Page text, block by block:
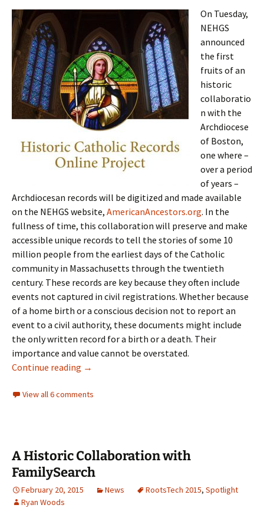
On Tuesday,
NEHGS
announced
the first
fruits of an
historic
collaboratio
n with the
Archdiocese
of Boston,
one where –
over a period
of years –
Archdiocesan records will be digitized and made available
on the NEHGS website, AmericanAncestors.org. In the
fullness of time, this collaboration will preserve and make
accessible unique records to tell the stories of some 10
million people from the earliest days of the Catholic
community in Massachusetts through the twentieth
century. These records are key because they often include
events not captured in civil registrations. Whether because
of a home birth or a conscious decision not to report an
event to a civil authority, these documents might include
the only written record for a birth or a death. Their
importance and value cannot be overstated.
Continue reading An historic collaboration
→
View all 6 comments
A Historic Collaboration with
FamilySearch
February 20, 2015 News RootsTech 2015, Spotlight
Ryan Woods